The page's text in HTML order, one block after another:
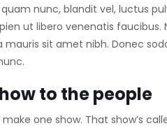
nunc, blandit vel, luctus
ut libero venenatis faucibus.
mauris sit amet nibh. Donec
to the people
one show. That show’s